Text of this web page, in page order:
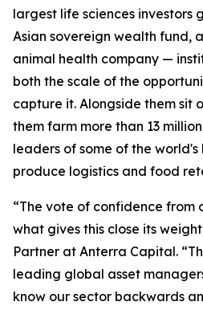
largest life sciences investors
Asian sovereign wealth fund,
animal health company —
both the scale of the
capture it. Alongside them sit
them farm more than 13
leaders of some of the world's
produce logistics and food
“The vote of confidence from
what gives this close its
Partner at Anterra Capital.
leading global asset
know our sector backwards